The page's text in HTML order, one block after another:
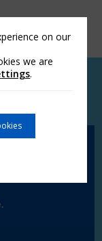
on our
we are
.